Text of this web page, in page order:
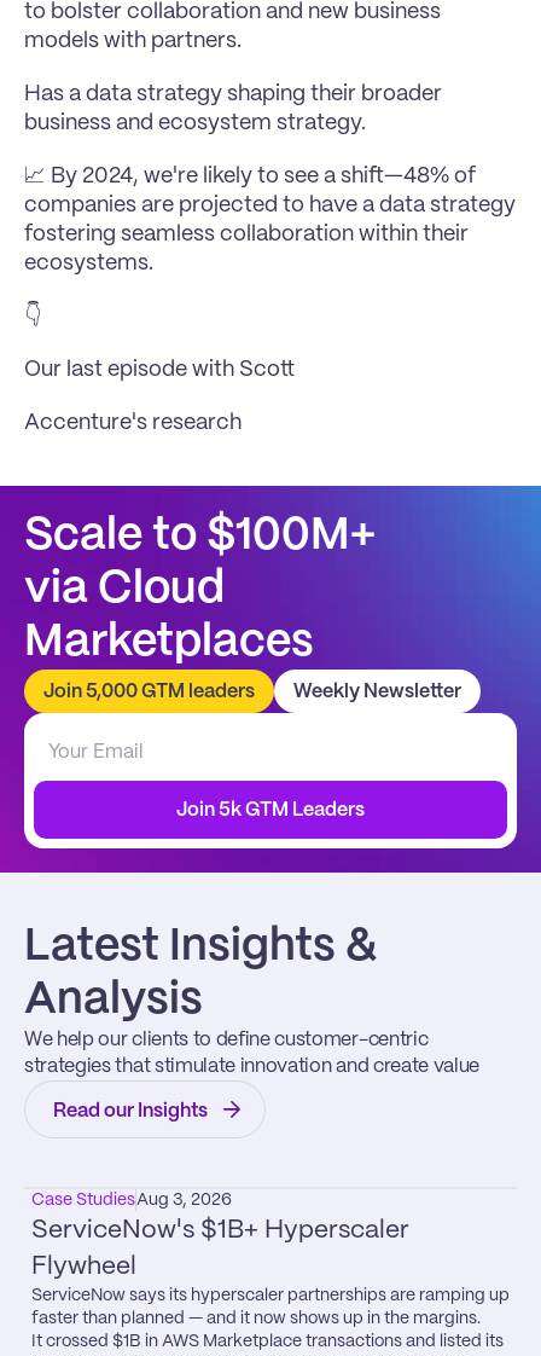
to bolster collaboration and new business
models with partners.
Has a data strategy shaping their broader
business and ecosystem strategy.
📈 By 2024, we're likely to see a shift—48% of
companies are projected to have a data strategy
fostering seamless collaboration within their
ecosystems.
👇
Our last episode with Scott
Accenture's research
Scale to $100M+
via Cloud
Marketplaces
Join 5,000 GTM leaders Weekly Newsletter
Join 5k GTM Leaders
Latest Insights &
Analysis
We help our clients to define customer-centric
strategies that stimulate innovation and create value
Read our Insights
Case StudiesAug 3, 2026
ServiceNow's $1B+ Hyperscaler
Flywheel
ServiceNow says its hyperscaler partnerships are ramping up
faster than planned — and it now shows up in the margins.
It crossed $1B in AWS Marketplace transactions and listed its